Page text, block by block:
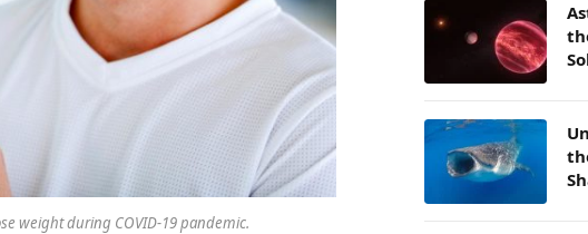
weight during COVID-19 pandemic.